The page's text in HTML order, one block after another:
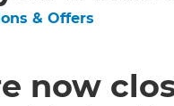
& Offers
now